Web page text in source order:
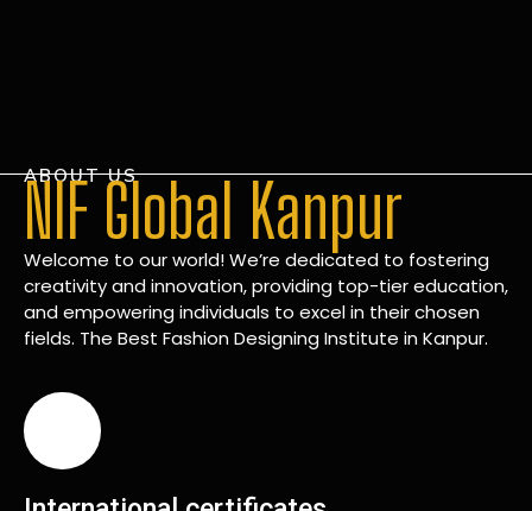
ABOUT US
NIF Global Kanpur
Welcome to our world! We’re dedicated to fostering
creativity and innovation, providing top-tier education,
and empowering individuals to excel in their chosen
fields. The Best Fashion Designing Institute in Kanpur.